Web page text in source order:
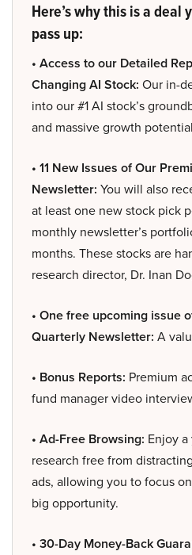
Here’s why this is a deal
pass up:
• Access to our Detailed
Changing AI Stock: Our in-
into our #1 AI stock’s
and massive growth
• 11 New Issues of Our
Newsletter: You will also
at least one new stock pick
monthly newsletter’s
months. These stocks are
research director, Dr. Inan
• One free upcoming issue
Quarterly Newsletter: A
• Bonus Reports: Premium
fund manager video
• Ad-Free Browsing: Enjoy
research free from
ads, allowing you to focus
big opportunity.
• 30-Day Money-Back